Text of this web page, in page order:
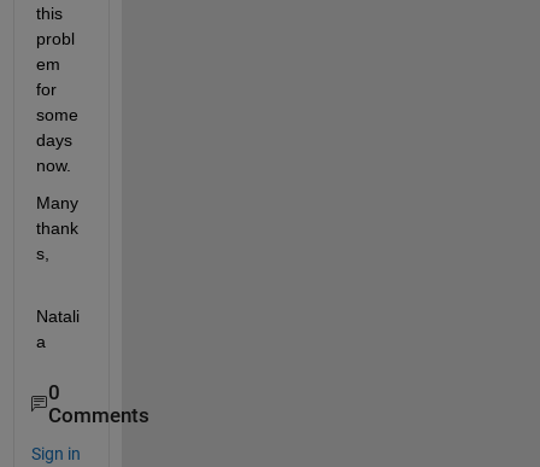
this
probl
em
for
some
days
now.
Many
thank
s,
Natali
a
0
Comments
Sign in